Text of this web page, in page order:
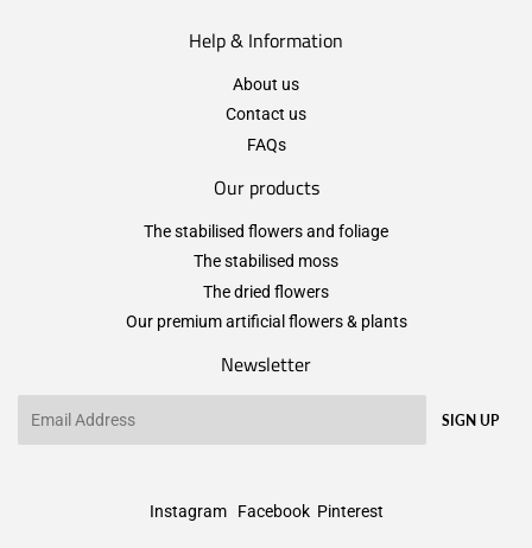
Help & Information
About us
Contact us
FAQs
Our products
The stabilised flowers and foliage
The stabilised moss
The dried flowers
Our premium artificial flowers & plants
Newsletter
SIGN UP
Instagram Facebook Pinterest